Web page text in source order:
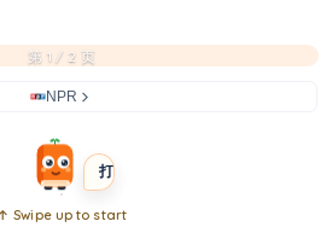
第 1 / 2 页
NPR
打开书本
i
z
SHORT
Swipe up to start